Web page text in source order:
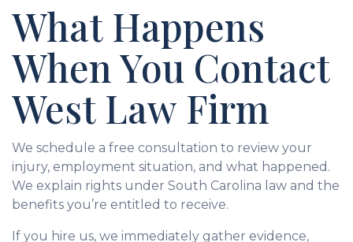
What Happens
When You Contact
West Law Firm
We schedule a free consultation to review your
injury, employment situation, and what happened.
We explain rights under South Carolina law and the
benefits you’re entitled to receive.
If you hire us, we immediately gather evidence,